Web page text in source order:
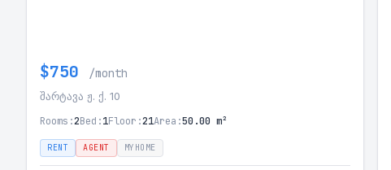
$750 /month
შარტავა ჟ. ქ. 10
Rooms:2Bed:1Floor:21Area:50.00 m²
RENT AGENT MYHOME